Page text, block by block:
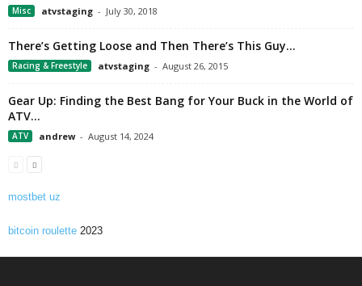
Misc atvstaging - July 30, 2018
There’s Getting Loose and Then There’s This Guy…
Racing & Freestyle atvstaging - August 26, 2015
Gear Up: Finding the Best Bang for Your Buck in the World of
ATV...
ATV andrew - August 14, 2024
mostbet uz
bitcoin roulette 2023